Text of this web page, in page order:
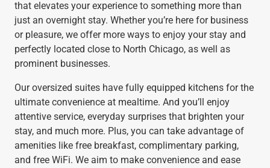
that elevates your experience to something more than
just an overnight stay. Whether you’re here for business
or pleasure, we offer more ways to enjoy your stay and
perfectly located close to North Chicago, as well as
prominent businesses.
Our oversized suites have fully equipped kitchens for the
ultimate convenience at mealtime. And you’ll enjoy
attentive service, everyday surprises that brighten your
stay, and much more. Plus, you can take advantage of
amenities like free breakfast, complimentary parking,
and free WiFi. We aim to make convenience and ease